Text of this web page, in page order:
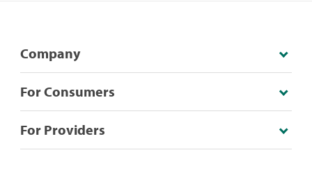
Company
For Consumers
For Providers